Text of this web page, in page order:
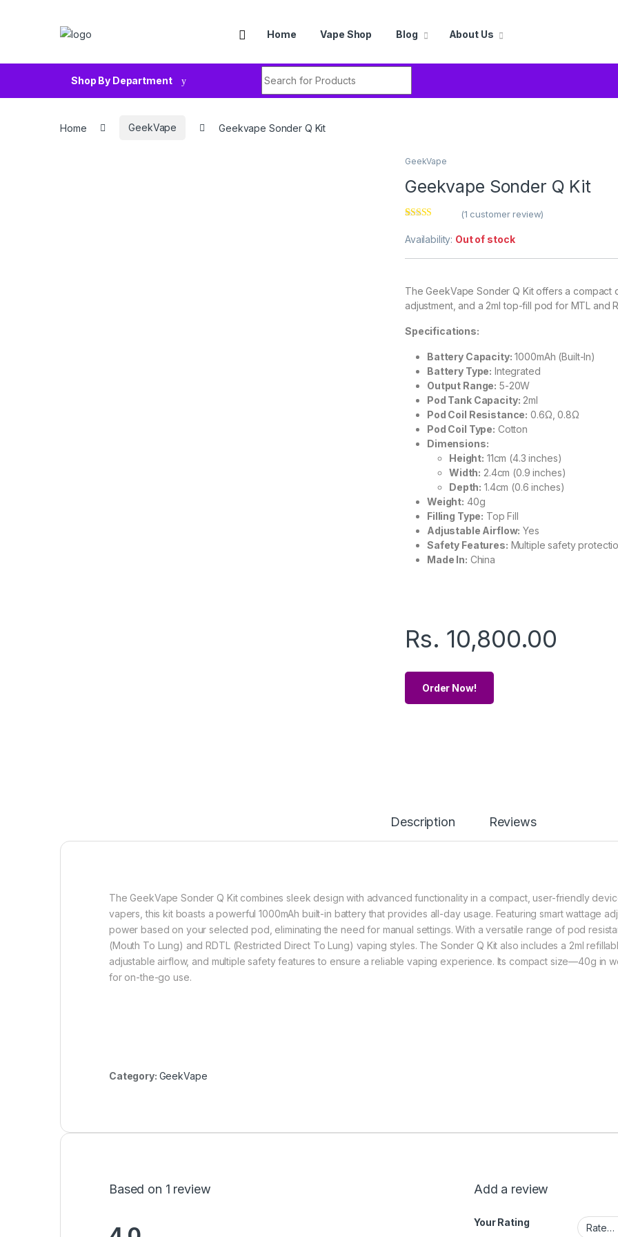
Home Vape Shop Blog About Us
Shop By Department
Home GeekVape Geekvape Sonder Q Kit
GeekVape
Geekvape Sonder Q Kit
out of 5
based on
(1 customer review)
Availability: Out of stock
The GeekVape Sonder Q Kit offers a compact
adjustment, and a 2ml top-fill pod for MTL and
Specifications:
Battery Capacity: 1000mAh (Built-In)
Battery Type: Integrated
Output Range: 5-20W
Pod Tank Capacity: 2ml
Pod Coil Resistance: 0.6Ω, 0.8Ω
Pod Coil Type: Cotton
Dimensions:
Height: 11cm (4.3 inches)
Width: 2.4cm (0.9 inches)
Depth: 1.4cm (0.6 inches)
Weight: 40g
Filling Type: Top Fill
Adjustable Airflow: Yes
Safety Features: Multiple safety
Made In: China
Rs. 10,800.00
Order Now!
Description Reviews
The GeekVape Sonder Q Kit combines sleek design with advanced functionality in a compact, user-friendly
vapers, this kit boasts a powerful 1000mAh built-in battery that provides all-day usage. Featuring smart wattage
power based on your selected pod, eliminating the need for manual settings. With a versatile range of pod
(Mouth To Lung) and RDTL (Restricted Direct To Lung) vaping styles. The Sonder Q Kit also includes a 2ml
adjustable airflow, and multiple safety features to ensure a reliable vaping experience. Its compact size—40g in
for on-the-go use.
Category: GeekVape
Based on 1 review Add a review
Your Rating